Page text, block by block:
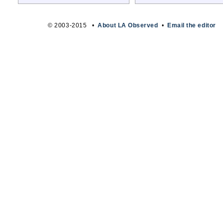
© 2003-2015 •About LA Observed • Email the editor